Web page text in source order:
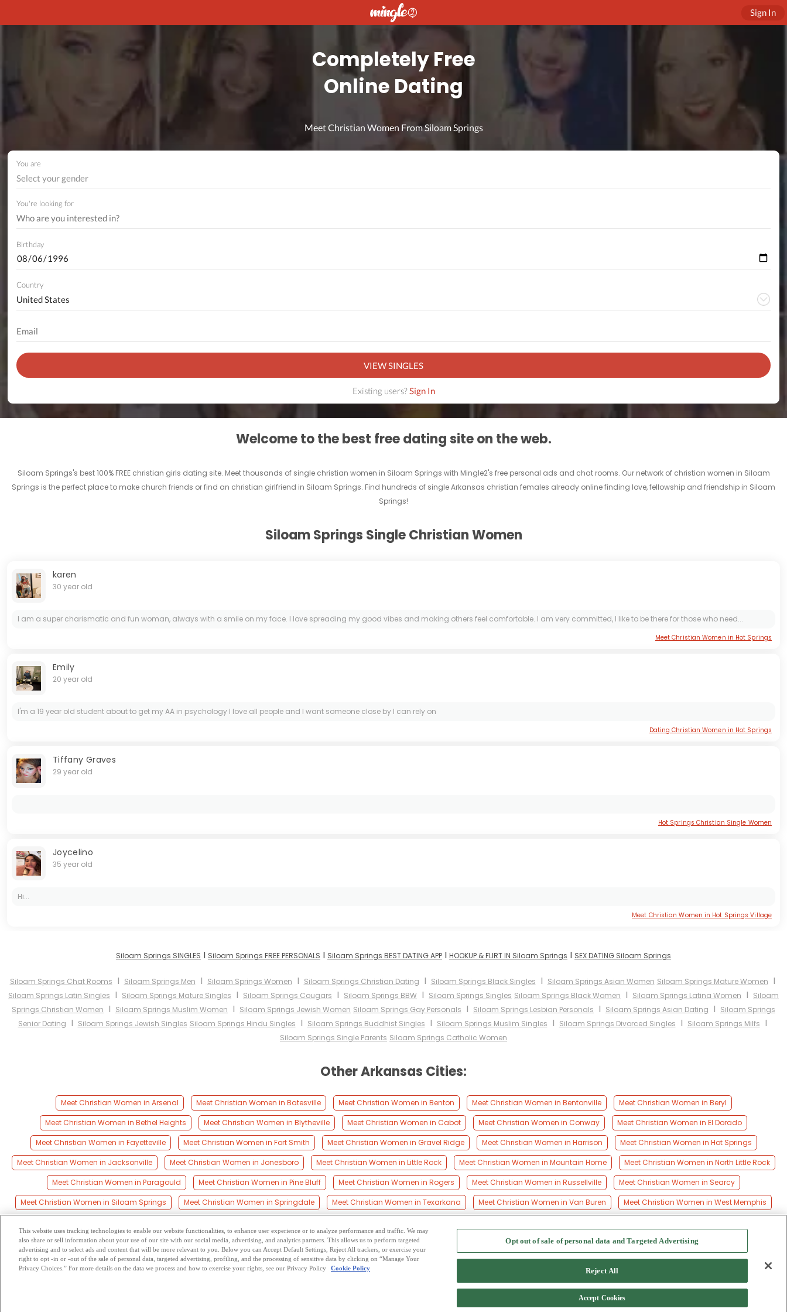
Sign In
Completely Free
Online Dating
Meet Christian Women From Siloam Springs
You are
Select your gender
You're looking for
Birthday
Country
VIEW SINGLES
Existing users?Sign In
Welcome to the best free dating site on the web.
Siloam Springs's best 100% FREE christian girls dating site. Meet thousands of single christian women in Siloam Springs with Mingle2's free personal ads and chat rooms. Our network of christian women in Siloam
Springs is the perfect place to make church friends or find an christian girlfriend in Siloam Springs. Find hundreds of single Arkansas christian females already online finding love, fellowship and friendship in Siloam
Springs!
Siloam Springs Single Christian Women
karen
30 year old
I am a super charismatic and fun woman, always with a smile on my face. I love spreading my good vibes and making others feel comfortable. I am very committed, I like to be there for those who need...
Meet Christian Women in Hot Springs
Emily
20 year old
I'm a 19 year old student about to get my AA in psychology I love all people and I want someone close by I can rely on
Dating Christian Women in Hot Springs
Tiffany Graves
29 year old
Hot Springs Christian Single Women
Joycelino
35 year old
Hi...
Meet Christian Women in Hot Springs Village
Siloam Springs SINGLES I Siloam Springs FREE PERSONALS I Siloam Springs BEST DATING APP I HOOKUP & FLIRT IN Siloam Springs I SEX DATING Siloam Springs
Siloam Springs Chat Rooms I Siloam Springs Men I Siloam Springs Women I Siloam Springs Christian Dating I Siloam Springs Black Singles I Siloam Springs Asian Women Siloam Springs Mature Women I
Siloam Springs Latin Singles I Siloam Springs Mature Singles I Siloam Springs Cougars I Siloam Springs BBW I Siloam Springs Singles Siloam Springs Black Women I Siloam Springs Latina Women I Siloam
Springs Christian Women I Siloam Springs Muslim Women I Siloam Springs Jewish Women Siloam Springs Gay Personals I Siloam Springs Lesbian Personals I Siloam Springs Asian Dating I Siloam Springs
Senior Dating I Siloam Springs Jewish Singles Siloam Springs Hindu Singles I Siloam Springs Buddhist Singles I Siloam Springs Muslim Singles I Siloam Springs Divorced Singles I Siloam Springs Milfs I
Siloam Springs Single Parents Siloam Springs Catholic Women
Other Arkansas Cities:
Meet Christian Women in Arsenal Meet Christian Women in Batesville Meet Christian Women in Benton Meet Christian Women in Bentonville
Meet Christian Women in Beryl
Meet Christian Women in Bethel Heights
Meet Christian Women in Blytheville Meet Christian Women in Cabot Meet Christian Women in Conway
Meet Christian Women in El Dorado
Meet Christian Women in Fayetteville
Meet Christian Women in Fort Smith Meet Christian Women in Gravel Ridge Meet Christian Women in Harrison
Meet Christian Women in Hot Springs
Meet Christian Women in Jacksonville
Meet Christian Women in Jonesboro Meet Christian Women in Little Rock Meet Christian Women in Mountain Home
Meet Christian Women in North Little Rock
Meet Christian Women in Paragould
Meet Christian Women in Pine Bluff Meet Christian Women in Rogers Meet Christian Women in Russellville
Meet Christian Women in Searcy
Meet Christian Women in Siloam Springs
Meet Christian Women in Springdale Meet Christian Women in Texarkana Meet Christian Women in Van Buren Meet Christian Women in West Memphis
Browse by Category- Free Dating Site-Mingle Blog- Privacy Policy- Cookie Privacy
-Contact Us-Mingle2 iPhone App
This website uses tracking technologies to enable our website functionalities, to enhance user experience or to analyze performance and traffic. We may
also share or sell information about your use of our site with our social media, advertising, and analytics partners. This allows us to perform targeted
advertising and to select ads and content that will be more relevant to you. Below you can Accept Default Settings, Reject All trackers, or exercise your
right to opt -in or -out of the sale of personal data, targeted advertising, profiling, and the processing of sensitive data by clicking on “Manage Your
Privacy Choices.” For more details on the data we process and how to exercise your rights, see our Privacy Policy
Cookie Policy
Opt out of sale of personal data and Targeted Advertising
Reject All
Accept Cookies